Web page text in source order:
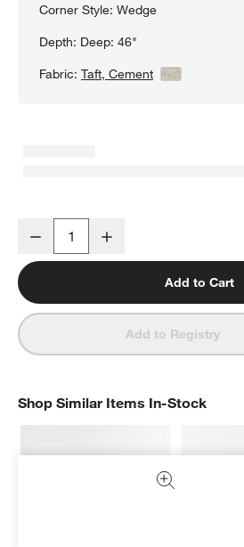
Corner Style:Wedge
Depth: Deep: 46"
Fabric:Taft, Cement View Details
Lounge Deep 4-Piece L-Shaped
Decrease
Add to Cart
Add to Registry
Shop Similar Items In-Stock
SHOP SIMILAR ITEMS IN-STOCKITEMS